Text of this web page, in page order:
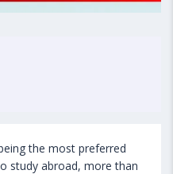
the most preferred
study abroad, more than